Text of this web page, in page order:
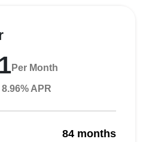
Per Month
APR
84 months